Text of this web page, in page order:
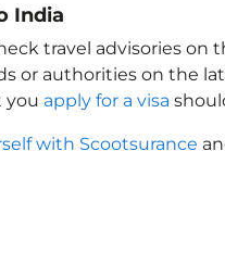
India
travel advisories on
or authorities on the
you apply for a visa
with Scootsurance